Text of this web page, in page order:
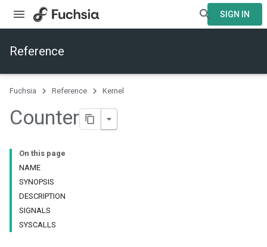
SIGN IN
Reference
Fuchsia Reference Kernel
Counter
On this page
NAME
SYNOPSIS
DESCRIPTION
SIGNALS
SYSCALLS